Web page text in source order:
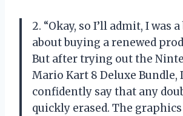
2. “Okay, so I’ll admit, I was
about buying a renewed
But after trying out the
Mario Kart 8 Deluxe Bundle,
confidently say that any
quickly erased. The